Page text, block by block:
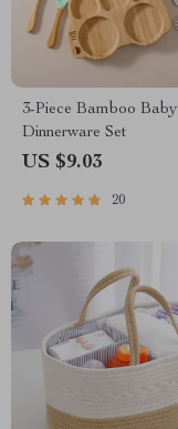
3-Piece Bamboo Baby
Dinnerware Set
US $9.03
20